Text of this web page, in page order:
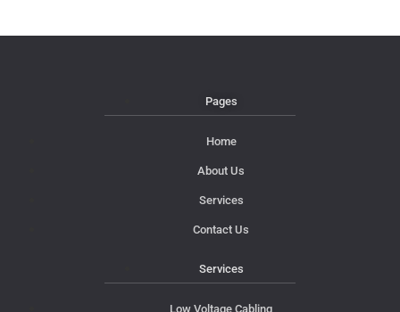
Pages
Home
About Us
Services
Contact Us
Services
Low Voltage Cabling